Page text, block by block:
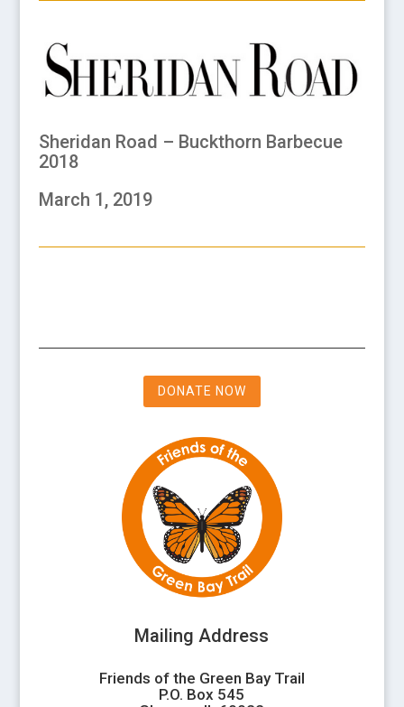
Sheridan Road – Buckthorn Barbecue
2018
March 1, 2019
DONATE NOW
Mailing Address
Friends of the Green Bay Trail
P.O. Box 545